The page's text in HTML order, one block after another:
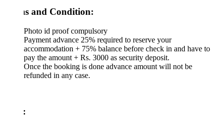
and Condition:
Photo id proof compulsory
Payment advance 25% required to reserve your
accommodation + 75% balance before check in and have to
pay the amount + Rs. 3000 as security deposit.
Once the booking is done advance amount will not be
refunded in any case.